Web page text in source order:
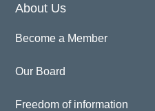
About Us
Become a Member
Our Board
Freedom of information